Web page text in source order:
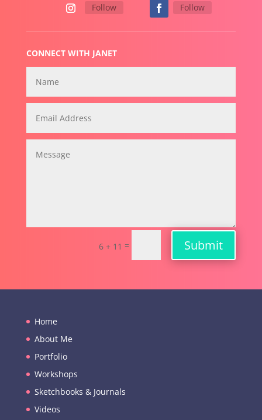
Follow Follow
CONNECT WITH JANET
6 + 11 = Submit
Home
About Me
Portfolio
Workshops
Sketchbooks & Journals
Videos